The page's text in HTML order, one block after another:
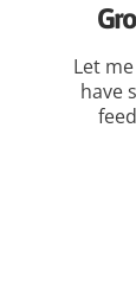
Let
have